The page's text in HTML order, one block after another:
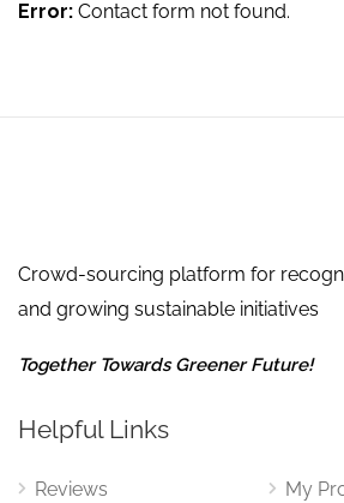
Error: Contact form not found.
Crowd-sourcing platform for
and growing sustainable initiatives
Together Towards Greener Future!
Helpful Links
Reviews
My